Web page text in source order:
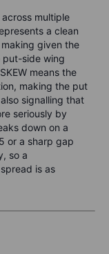
multiple
a clean
given the
put-side wing
means the
making the put
signalling that
seriously by
down on a
or a sharp gap
so a
is as